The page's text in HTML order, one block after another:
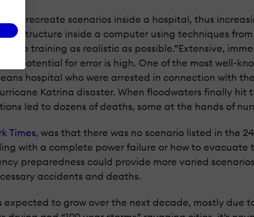
recreate scenarios inside a hospital, thus
inside a computer using techniques
the training as realistic as possible.”Extensive,
the potential for error is high. One of the most well-
hospital who were arrested in connection with
Katrina disaster. When floodwaters finally hit
led to dozens of deaths, some at the hands of
Times, was that there was no scenario listed in the
with a complete power failure or how to evacuate
preparedness could provide more varied
accidents and deaths.
to grow over the next decade, mostly due